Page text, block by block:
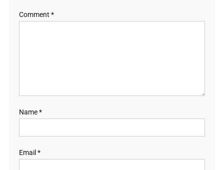
Comment *
Name*
Email *